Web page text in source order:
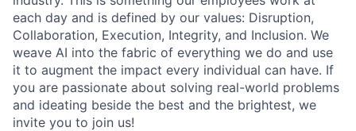
each day and is defined by our values: Disruption,
Collaboration, Execution, Integrity, and Inclusion. We
weave AI into the fabric of everything we do and use
it to augment the impact every individual can have. If
you are passionate about solving real-world problems
and ideating beside the best and the brightest, we
invite you to join us!